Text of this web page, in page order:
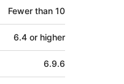
Fewer than 10
6.4 or higher
6.9.6